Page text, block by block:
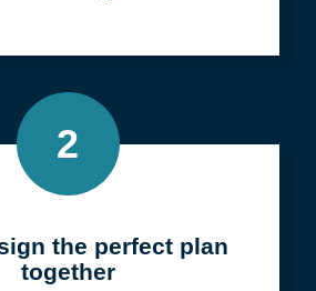
2
the perfect plan
together